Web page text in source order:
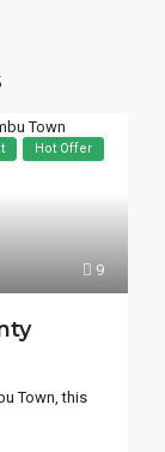
9
Hot Offer
Town, this